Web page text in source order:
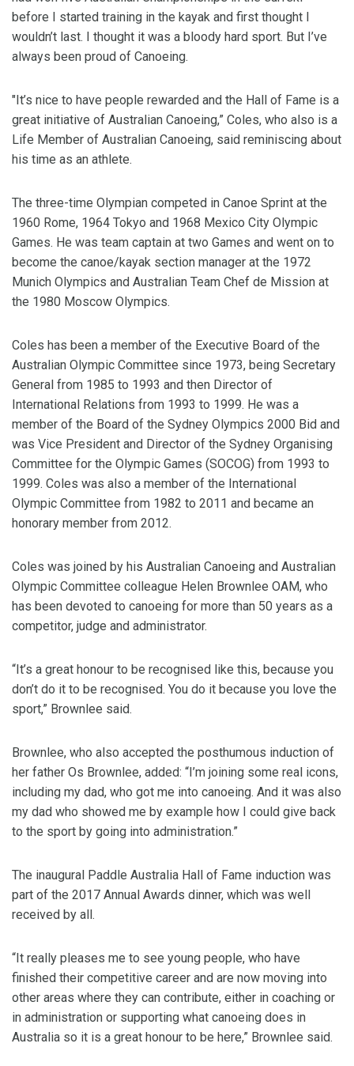
before I started training in the kayak and first thought I
wouldn’t last. I thought it was a bloody hard sport. But I’ve
always been proud of Canoeing.
"It’s nice to have people rewarded and the Hall of Fame is a
great initiative of Australian Canoeing,” Coles, who also is a
Life Member of Australian Canoeing, said reminiscing about
his time as an athlete.
The three-time Olympian competed in Canoe Sprint at the
1960 Rome, 1964 Tokyo and 1968 Mexico City Olympic
Games. He was team captain at two Games and went on to
become the canoe/kayak section manager at the 1972
Munich Olympics and Australian Team Chef de Mission at
the 1980 Moscow Olympics.
Coles has been a member of the Executive Board of the
Australian Olympic Committee since 1973, being Secretary
General from 1985 to 1993 and then Director of
International Relations from 1993 to 1999. He was a
member of the Board of the Sydney Olympics 2000 Bid and
was Vice President and Director of the Sydney Organising
Committee for the Olympic Games (SOCOG) from 1993 to
1999. Coles was also a member of the International
Olympic Committee from 1982 to 2011 and became an
honorary member from 2012.
Coles was joined by his Australian Canoeing and Australian
Olympic Committee colleague Helen Brownlee OAM, who
has been devoted to canoeing for more than 50 years as a
competitor, judge and administrator.
“It’s a great honour to be recognised like this, because you
don’t do it to be recognised. You do it because you love the
sport,” Brownlee said.
Brownlee, who also accepted the posthumous induction of
her father Os Brownlee, added: “I’m joining some real icons,
including my dad, who got me into canoeing. And it was also
my dad who showed me by example how I could give back
to the sport by going into administration.”
The inaugural Paddle Australia Hall of Fame induction was
part of the 2017 Annual Awards dinner, which was well
received by all.
“It really pleases me to see young people, who have
finished their competitive career and are now moving into
other areas where they can contribute, either in coaching or
in administration or supporting what canoeing does in
Australia so it is a great honour to be here,” Brownlee said.